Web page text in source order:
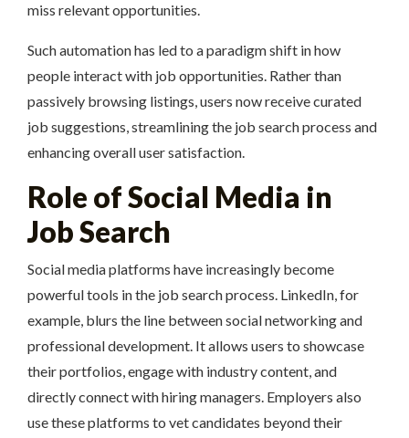
miss relevant opportunities.
Such automation has led to a paradigm shift in how
people interact with job opportunities. Rather than
passively browsing listings, users now receive curated
job suggestions, streamlining the job search process and
enhancing overall user satisfaction.
Role of Social Media in
Job Search
Social media platforms have increasingly become
powerful tools in the job search process. LinkedIn, for
example, blurs the line between social networking and
professional development. It allows users to showcase
their portfolios, engage with industry content, and
directly connect with hiring managers. Employers also
use these platforms to vet candidates beyond their